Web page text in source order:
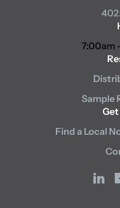
7:00am
Sample
Find a Local